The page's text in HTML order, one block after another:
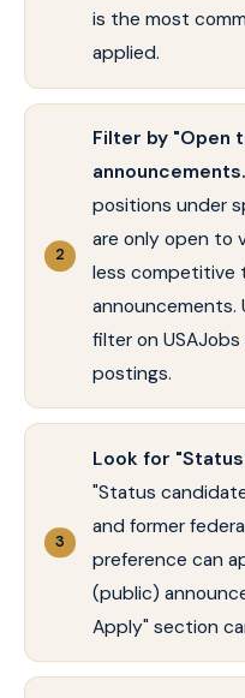
is the most
applied.
Filter by "Open
announcements.
positions under
are only open to
less competitive
announcements.
filter on
postings.
Look for
"Status
and former
preference can
(public)
Apply" section